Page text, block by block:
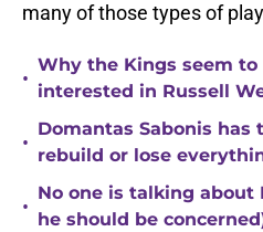
many of those types of
•
Why the Kings seem
interested in Russell
•
Domantas Sabonis
rebuild or lose
•
No one is talking about
he should be